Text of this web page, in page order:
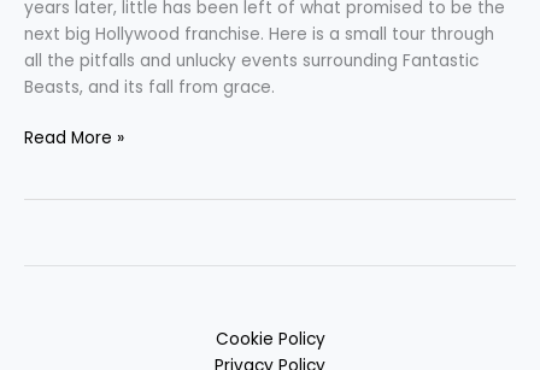
years later, little has been left of what promised to be the
next big Hollywood franchise. Here is a small tour through
all the pitfalls and unlucky events surrounding Fantastic
Beasts, and its fall from grace.
Read More »
Cookie Policy